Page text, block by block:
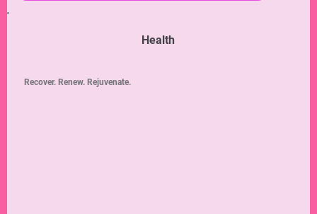
Health
Recover. Renew. Rejuvenate.